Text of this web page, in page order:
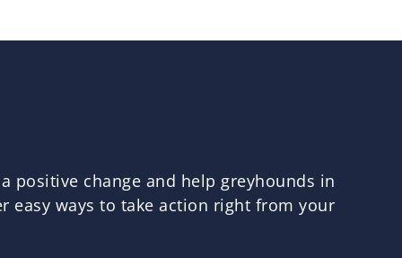
positive change and help greyhounds in
easy ways to take action right from your